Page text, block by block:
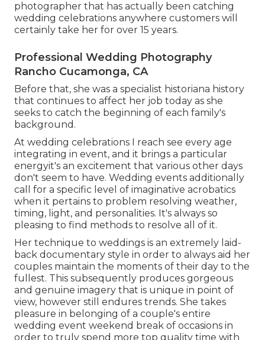
photographer that has actually been catching
wedding celebrations anywhere customers will
certainly take her for over 15 years.
Professional Wedding Photography
Rancho Cucamonga, CA
Before that, she was a specialist historiana history
that continues to affect her job today as she
seeks to catch the beginning of each family's
background.
At wedding celebrations I reach see every age
integrating in event, and it brings a particular
energyit's an excitement that various other days
don't seem to have. Wedding events additionally
call for a specific level of imaginative acrobatics
when it pertains to problem resolving weather,
timing, light, and personalities. It's always so
pleasing to find methods to resolve all of it.
Her technique to weddings is an extremely laid-
back documentary style in order to always aid her
couples maintain the moments of their day to the
fullest. This subsequently produces gorgeous
and genuine imagery that is unique in point of
view, however still endures trends. She takes
pleasure in belonging of a couple's entire
wedding event weekend break of occasions in
order to truly spend more top quality time with